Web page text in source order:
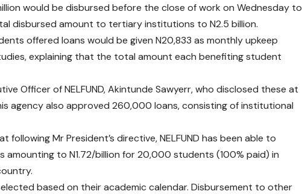
would be disbursed before the close of work on Wednesday to
disbursed amount to tertiary institutions to N2.5 billion.
offered loans would be given N20,833 as monthly upkeep
explaining that the total amount each benefiting student
Officer of NELFUND, Akintunde Sawyerr, who disclosed these at
agency also approved 260,000 loans, consisting of institutional
following Mr President’s directive, NELFUND has been able to
amounting to N1.72/billion for 20,000 students (100% paid) in
based on their academic calendar. Disbursement to other